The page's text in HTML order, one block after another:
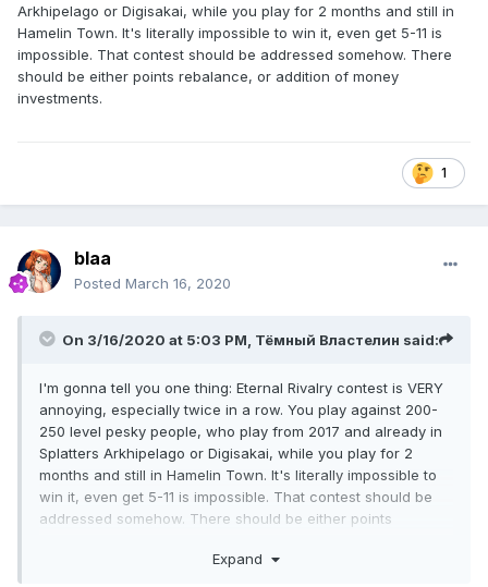
Arkhipelago or Digisakai, while you play for 2 months and still in
Hamelin Town. It's literally impossible to win it, even get 5-11 is
impossible. That contest should be addressed somehow. There
should be either points rebalance, or addition of money
investments.
1
blaa
Posted March 16, 2020
On 3/16/2020 at 5:03 PM, Тёмный Властелин said:
I'm gonna tell you one thing: Eternal Rivalry contest is VERY
annoying, especially twice in a row. You play against 200-
250 level pesky people, who play from 2017 and already in
Splatters Arkhipelago or Digisakai, while you play for 2
months and still in Hamelin Town. It's literally impossible to
win it, even get 5-11 is impossible. That contest should be
addressed somehow. There should be either points
Expand